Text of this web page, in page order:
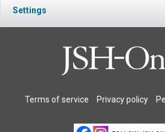
Settings
Terms of service Privacy policy